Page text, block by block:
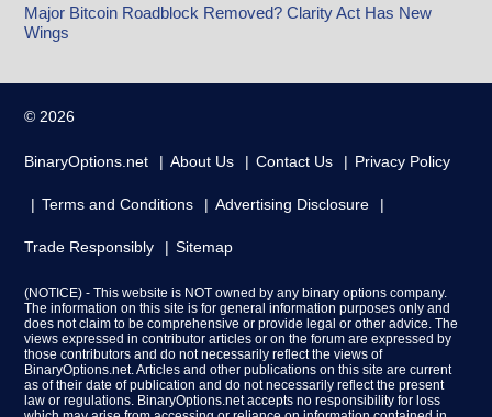
Major Bitcoin Roadblock Removed? Clarity Act Has New
Wings
© 2026
BinaryOptions.net About Us Contact Us Privacy Policy
Terms and Conditions Advertising Disclosure
Trade Responsibly Sitemap
(NOTICE) - This website is NOT owned by any binary options company.
The information on this site is for general information purposes only and
does not claim to be comprehensive or provide legal or other advice. The
views expressed in contributor articles or on the forum are expressed by
those contributors and do not necessarily reflect the views of
BinaryOptions.net. Articles and other publications on this site are current
as of their date of publication and do not necessarily reflect the present
law or regulations. BinaryOptions.net accepts no responsibility for loss